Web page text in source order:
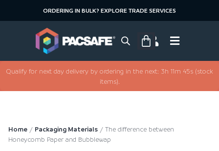
ORDERING IN BULK? EXPLORE TRADE SERVICES
Qualify for next day delivery by ordering in the next: 3h 11m 45s (stock
items).
Home / Packaging Materials / The difference between
Honeycomb Paper and Bubblewap